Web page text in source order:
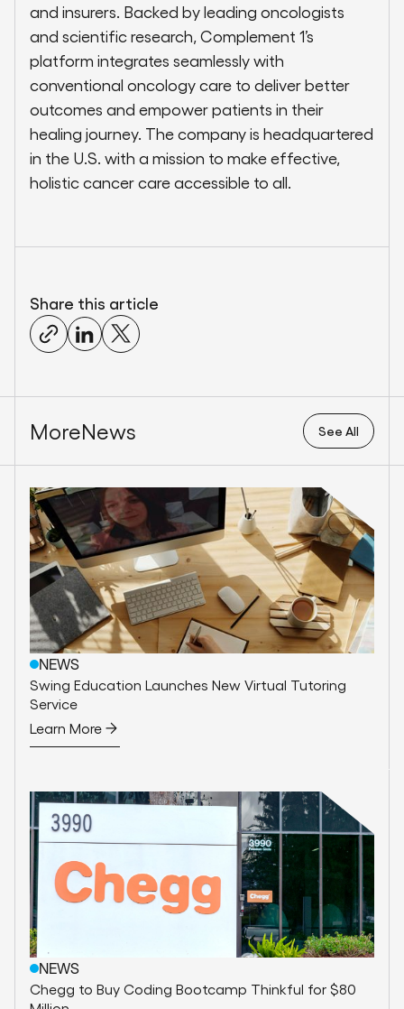
Share this article
and insurers. Backed by leading oncologists
and scientific research, Complement 1’s
platform integrates seamlessly with
conventional oncology care to deliver better
outcomes and empower patients in their
healing journey. The company is headquartered
in the U.S. with a mission to make effective,
holistic cancer care accessible to all.
MoreNews See All
NEWS
Swing Education Launches New Virtual Tutoring
Service
Learn More
NEWS
Chegg to Buy Coding Bootcamp Thinkful for $80